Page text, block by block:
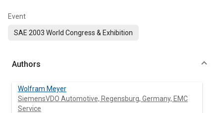
Event
SAE 2003 World Congress & Exhibition
Authors
Wolfram Meyer
SiemensVDO Automotive, Regensburg, Germany, EMC
Service